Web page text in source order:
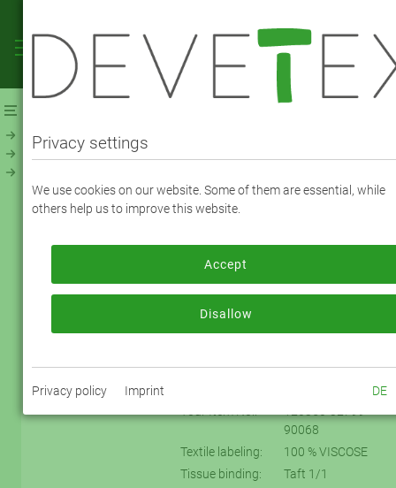
Print Ornament (32799)
90068
To order, please log in or register.
Log in now
90068
Textile labeling:
100 % VISCOSE
Tissue binding:
Taft 1/1
Privacy settings
We use cookies on our website. Some of them are essential, while
others help us to improve this website.
Disallow
Accept
Privacy policy Imprint DE